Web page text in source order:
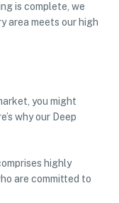
is complete, we
area meets our high
you might
why our Deep
highly
are committed to